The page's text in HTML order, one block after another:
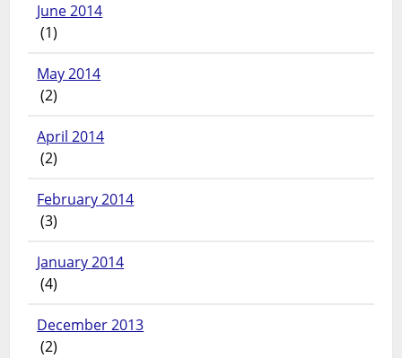
June 2014
(1)
May 2014
(2)
April 2014
(2)
February 2014
(3)
January 2014
(4)
December 2013
(2)